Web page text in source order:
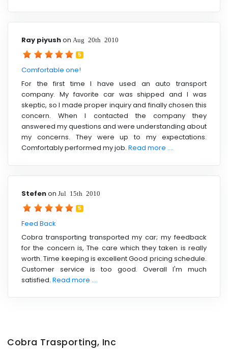
Ray piyushon Aug 20th 2010
5
Comfortable one!
For the first time I have used an auto transport
company. My favorite car was shipped and I was
skeptic, so I made proper inquiry and finally chosen this
concern. When I contacted the company they
answered my questions and were understanding about
my concerns. They were up to my expectations.
Comfortably performed my job. Read more ....
Stefenon Jul 15th 2010
5
Feed Back
Cobra transporting transported my car; my feedback
for the concern is, The care which they taken is really
worth. Time keeping is excellent Good pricing schedule.
Customer service is too good. Overall I'm much
satisfied. Read more ....
Cobra Trasporting, Inc